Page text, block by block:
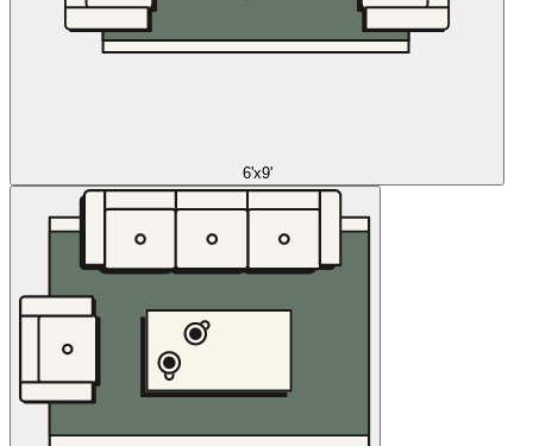
6'x9'